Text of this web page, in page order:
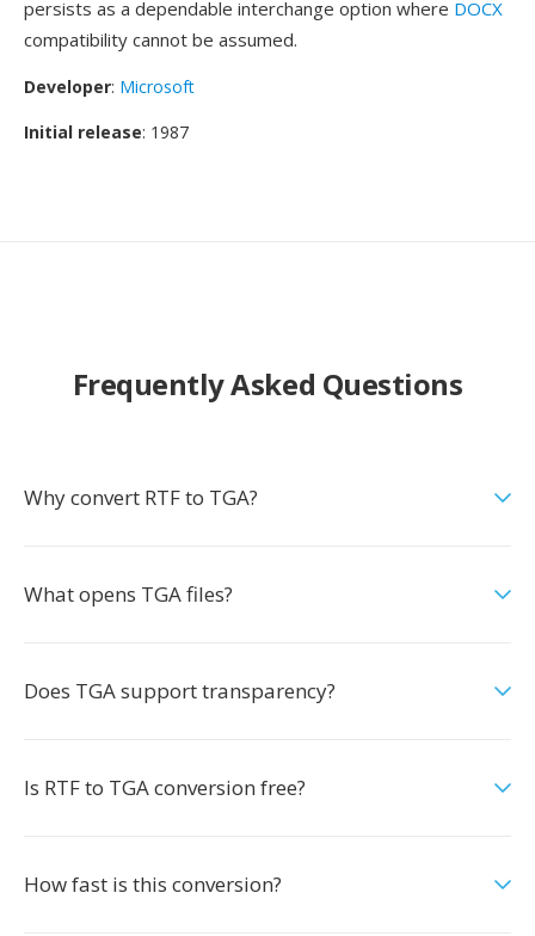
persists as a dependable interchange option where DOCX
compatibility cannot be assumed.
Developer: Microsoft
Initial release: 1987
Frequently Asked Questions
Why convert RTF to TGA?
What opens TGA files?
Does TGA support transparency?
Is RTF to TGA conversion free?
How fast is this conversion?